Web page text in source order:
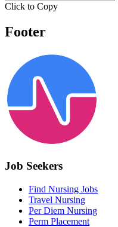
Click to Copy
Footer
Job Seekers
Find Nursing Jobs
Travel Nursing
Per Diem Nursing
Perm Placement